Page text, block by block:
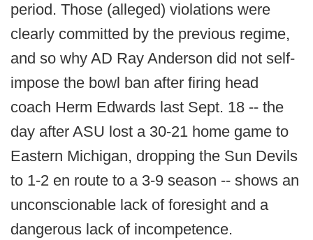
period. Those (alleged) violations were
clearly committed by the previous regime,
and so why AD Ray Anderson did not self-
impose the bowl ban after firing head
coach Herm Edwards last Sept. 18 -- the
day after ASU lost a 30-21 home game to
Eastern Michigan, dropping the Sun Devils
to 1-2 en route to a 3-9 season -- shows an
unconscionable lack of foresight and a
dangerous lack of incompetence.